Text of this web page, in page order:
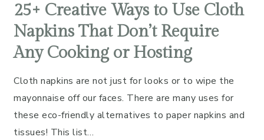
25+ Creative Ways to Use Cloth
Napkins That Don’t Require
Any Cooking or Hosting
Cloth napkins are not just for looks or to wipe the
mayonnaise off our faces. There are many uses for
these eco-friendly alternatives to paper napkins and
tissues! This list…